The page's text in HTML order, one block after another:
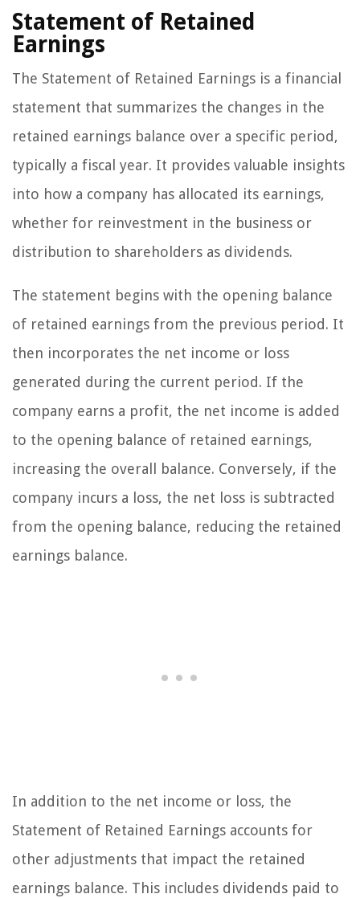
Statement of Retained
Earnings
The Statement of Retained Earnings is a financial
statement that summarizes the changes in the
retained earnings balance over a specific period,
typically a fiscal year. It provides valuable insights
into how a company has allocated its earnings,
whether for reinvestment in the business or
distribution to shareholders as dividends.
The statement begins with the opening balance
of retained earnings from the previous period. It
then incorporates the net income or loss
generated during the current period. If the
company earns a profit, the net income is added
to the opening balance of retained earnings,
increasing the overall balance. Conversely, if the
company incurs a loss, the net loss is subtracted
from the opening balance, reducing the retained
earnings balance.
In addition to the net income or loss, the
Statement of Retained Earnings accounts for
other adjustments that impact the retained
earnings balance. This includes dividends paid to